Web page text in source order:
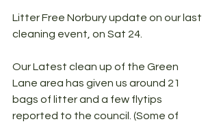
Litter Free Norbury update on our last
cleaning event, on Sat 24.
Our Latest clean up of the Green
Lane area has given us around 21
bags of litter and a few flytips
reported to the council. (Some of